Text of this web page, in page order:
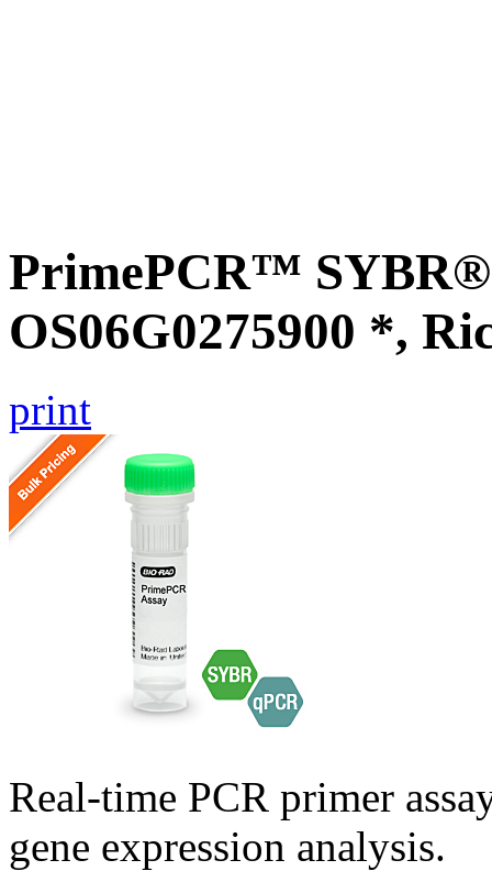
PrimePCR™ SYBR®
OS06G0275900 *,
print
Real-time PCR primer
gene expression analysis.